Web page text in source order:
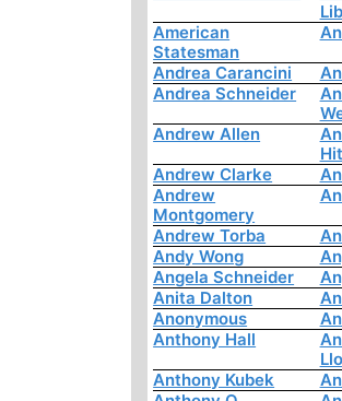
American
Statesman
Andrea Carancini
Andrea Schneider
Andrew Allen
Andrew Clarke
Andrew
Montgomery
Andrew Torba
Andy Wong
Angela Schneider
Anita Dalton
Anonymous
Anthony Hall
Anthony Kubek